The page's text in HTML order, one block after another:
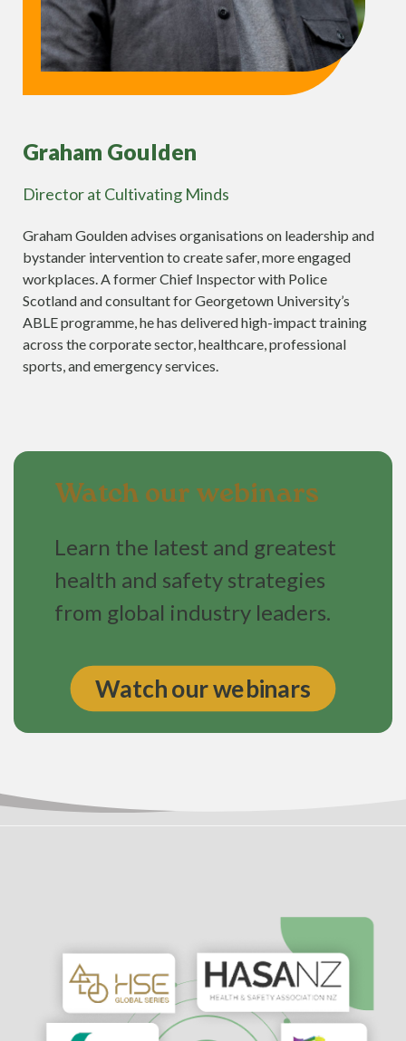
Graham Goulden
Director at Cultivating Minds
Graham Goulden advises organisations on leadership and
bystander intervention to create safer, more engaged
workplaces. A former Chief Inspector with Police
Scotland and consultant for Georgetown University’s
ABLE programme, he has delivered high-impact training
across the corporate sector, healthcare, professional
sports, and emergency services.
Watch our webinars
Learn the latest and greatest
health and safety strategies
from global industry leaders.
Watch our webinars